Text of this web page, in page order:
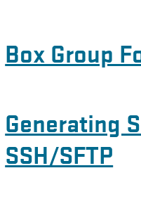
Box Group
Generating
SSH/SFTP